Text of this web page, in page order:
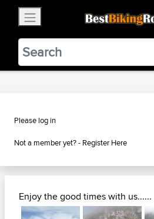
BestBikingRoads
Static Motion3.99 -
VIEW
Please log in
Not a member yet? - Register Here
Enjoy the good times with us......